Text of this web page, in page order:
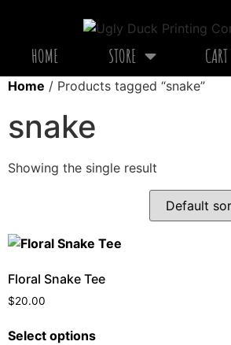
HOME STORE CART
Home / Products tagged “snake”
snake
Showing the single result
Floral Snake Tee
$20.00
Select options